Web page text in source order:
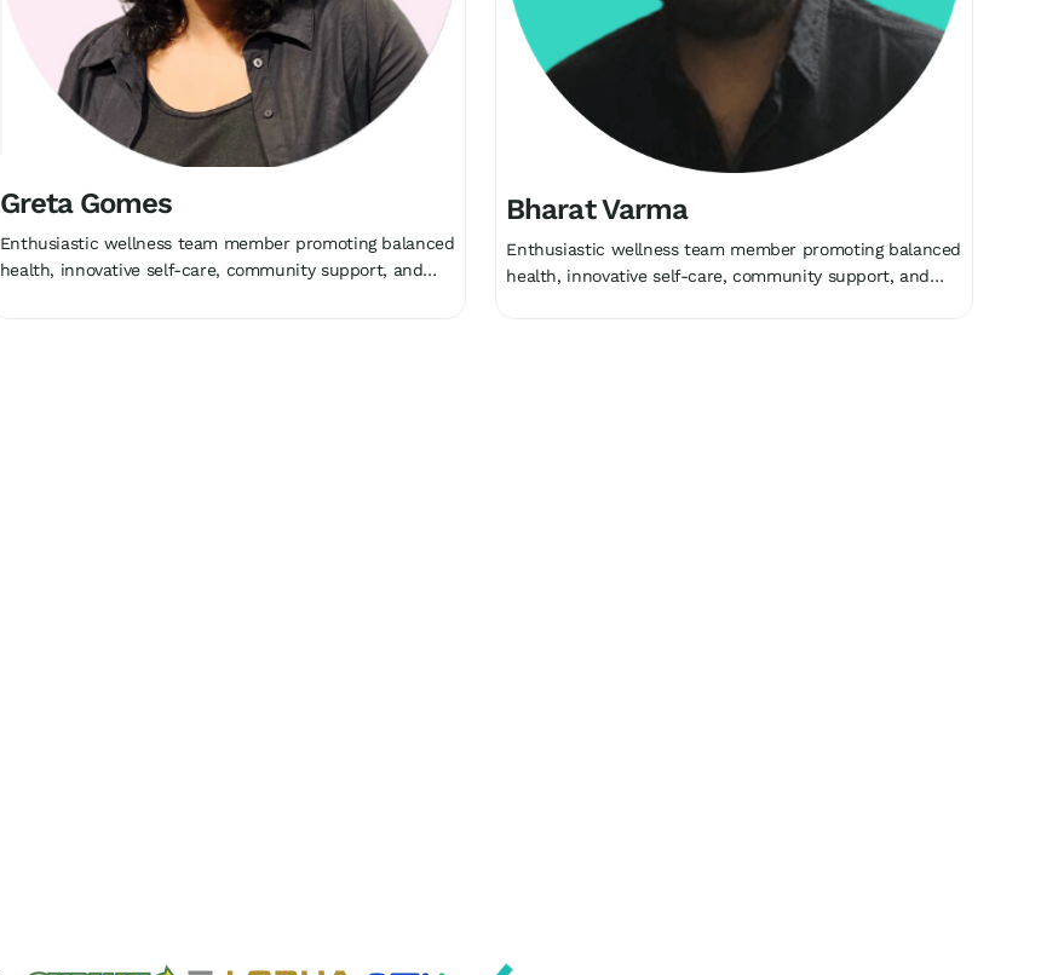
Greta Gomes
Enthusiastic wellness team member promoting balanced
health, innovative self-care, community support, and
Bharat Varma
Enthusiastic wellness team member promoting balanced
health, innovative self-care, community support, and